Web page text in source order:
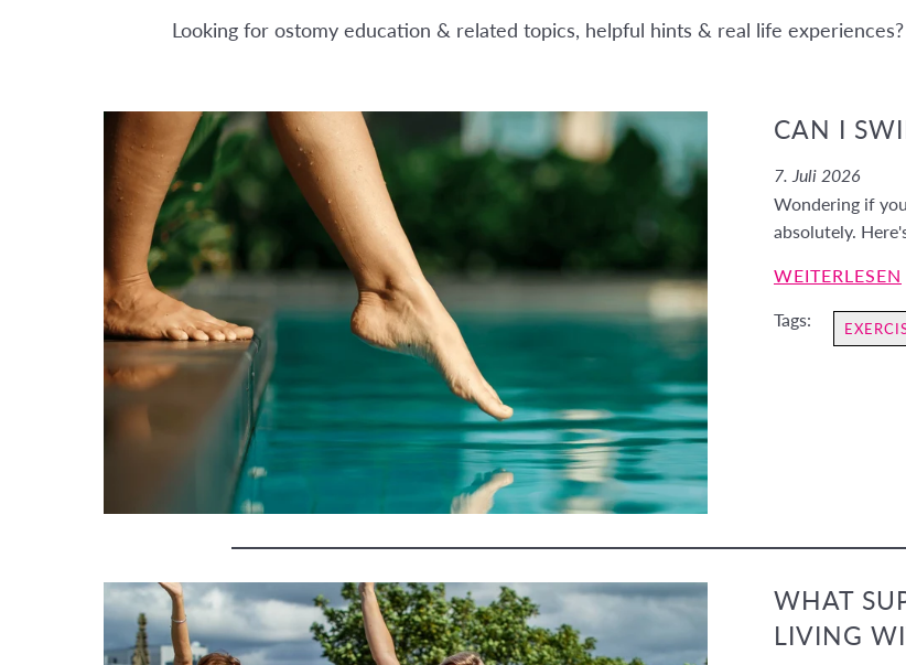
Looking for ostomy education & related topics, helpful hints & real life
CAN I
7. Juli 2026
Wondering if
absolutely.
WEITERLESEN
Tags:
WHAT
LIVING